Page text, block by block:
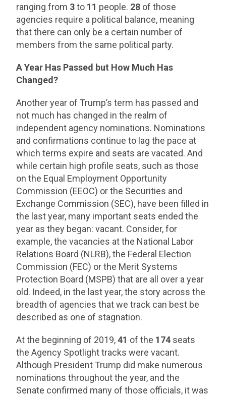
ranging from 3to 11 people. 28 of those
agencies require a political balance, meaning
that there can only be a certain number of
members from the same political party.
A Year Has Passed but How Much Has
Changed?
Another year of Trump’s term has passed and
not much has changed in the realm of
independent agency nominations. Nominations
and confirmations continue to lag the pace at
which terms expire and seats are vacated. And
while certain high profile seats, such as those
on the Equal Employment Opportunity
Commission (EEOC) or the Securities and
Exchange Commission (SEC), have been filled in
the last year, many important seats ended the
year as they began: vacant. Consider, for
example, the vacancies at the National Labor
Relations Board (NLRB), the Federal Election
Commission (FEC) or the Merit Systems
Protection Board (MSPB) that are all over a year
old. Indeed, in the last year, the story across the
breadth of agencies that we track can best be
described as one of stagnation.
At the beginning of 2019,41 of the 174 seats
the Agency Spotlight tracks were vacant.
Although President Trump did make numerous
nominations throughout the year, and the
Senate confirmed many of those officials, it was